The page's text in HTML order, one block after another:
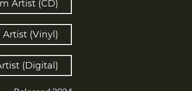
Artist (CD)
(Vinyl)
(Digital)